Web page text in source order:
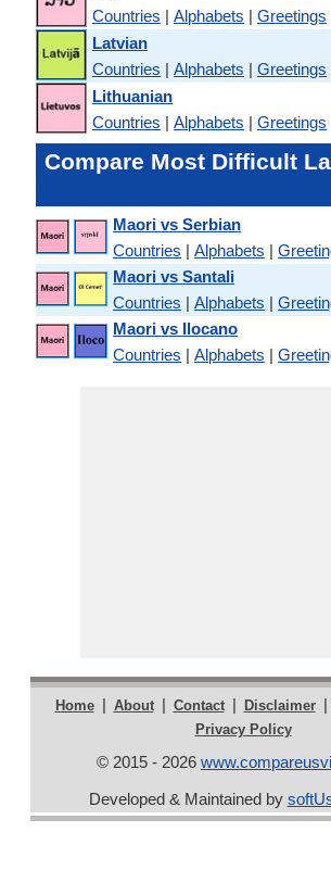
Countries | Alphabets | Greetings
Latvian
Countries | Alphabets | Greetings
Lithuanian
Countries | Alphabets | Greetings
Compare Most Difficult
Maori vs Serbian
Countries | Alphabets |
Maori vs Santali
Countries | Alphabets |
Maori vs Ilocano
Countries | Alphabets |
Home | About | Contact | Disclaimer |
Privacy Policy
© 2015 - 2026
Developed & Maintained by